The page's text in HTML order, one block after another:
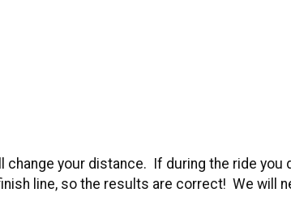
change your distance. If during the ride
line, so the results are correct! We will